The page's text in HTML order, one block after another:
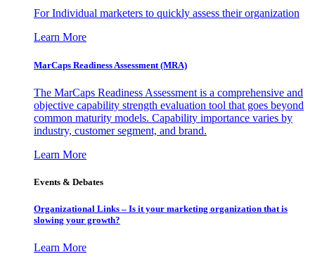
For Individual marketers to quickly assess their organization
Learn More
MarCaps Readiness Assessment (MRA)
The MarCaps Readiness Assessment is a comprehensive and
objective capability strength evaluation tool that goes beyond
common maturity models. Capability importance varies by
industry, customer segment, and brand.
Learn More
Events & Debates
Organizational Links – Is it your marketing organization that is
slowing your growth?
Learn More